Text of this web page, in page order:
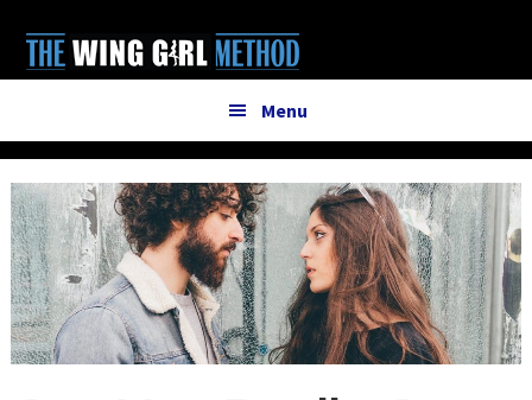
main
primary
menu
Menu